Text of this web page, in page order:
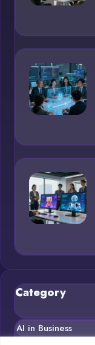
Category
AI in Business